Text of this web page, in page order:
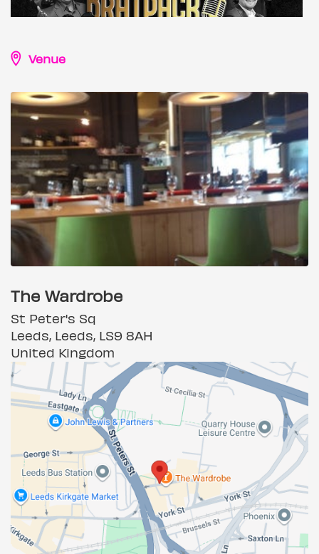
Venue
The Wardrobe
St Peter's Sq
Leeds, Leeds, LS9 8AH
United Kingdom